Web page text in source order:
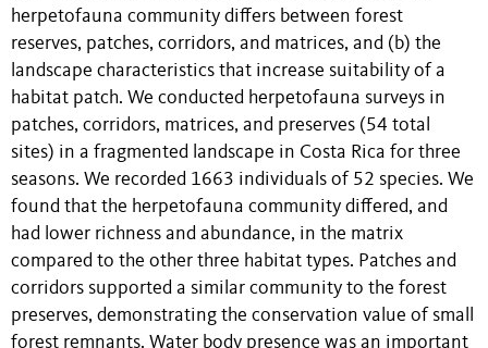
herpetofauna community differs between forest
reserves, patches, corridors, and matrices, and (b) the
landscape characteristics that increase suitability of a
habitat patch. We conducted herpetofauna surveys in
patches, corridors, matrices, and preserves (54 total
sites) in a fragmented landscape in Costa Rica for three
seasons. We recorded 1663 individuals of 52 species. We
found that the herpetofauna community differed, and
had lower richness and abundance, in the matrix
compared to the other three habitat types. Patches and
corridors supported a similar community to the forest
preserves, demonstrating the conservation value of small
forest remnants. Water body presence was an important